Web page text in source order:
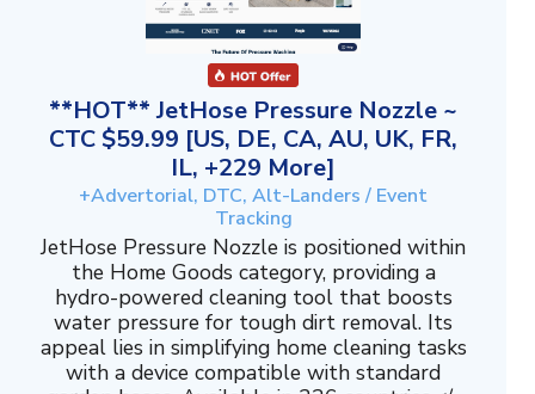
**HOT** JetHose Pressure Nozzle ~
CTC $59.99 [US, DE, CA, AU, UK, FR,
IL, +229 More]
+Advertorial, DTC, Alt-Landers / Event
Tracking
JetHose Pressure Nozzle is positioned within
the Home Goods category, providing a
hydro-powered cleaning tool that boosts
water pressure for tough dirt removal. Its
appeal lies in simplifying home cleaning tasks
with a device compatible with standard